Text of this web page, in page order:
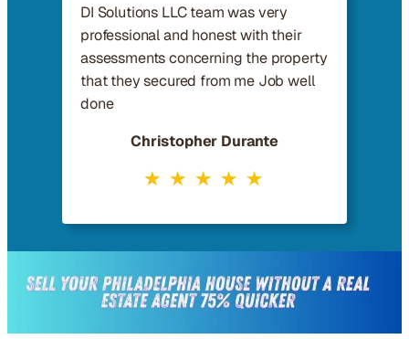
DI Solutions LLC team was very
professional and honest with their
assessments concerning the property
that they secured from me Job well
done
Christopher Durante